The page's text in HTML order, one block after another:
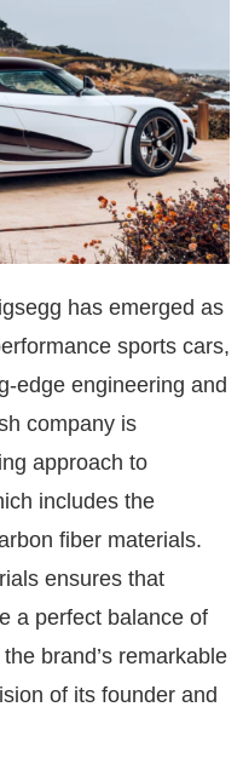
has emerged as
sports cars,
edge engineering and
company is
approach to
includes the
fiber materials.
ensures that
a perfect balance of
brand’s remarkable
of its founder and